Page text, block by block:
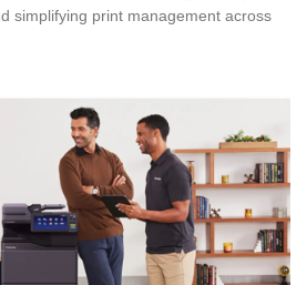
simplifying print management across